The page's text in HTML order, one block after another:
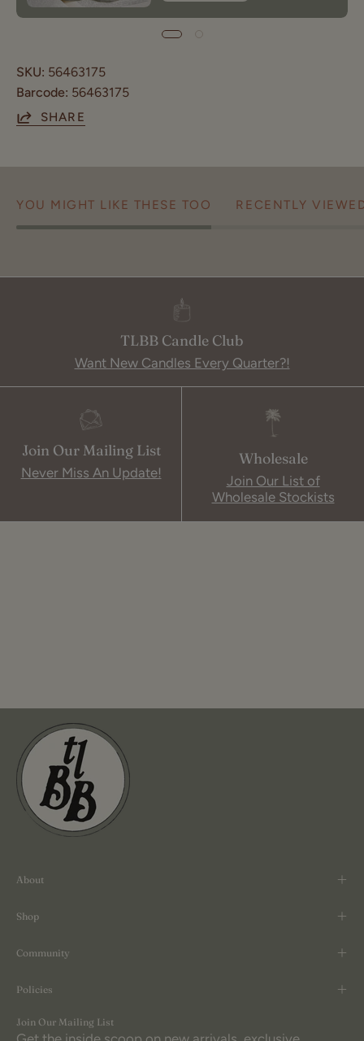
SKU: 56463175
Barcode: 56463175
SHARE
YOU MIGHT LIKE THESE TOO RECENTLY
TLBB Candle Club
Want New Candles Every Quarter?!
Join Our Mailing List
Never Miss An Update!
Wholesale
Join Our List of
Wholesale Stockists
About
Shop
Community
Policies
Join Our Mailing List